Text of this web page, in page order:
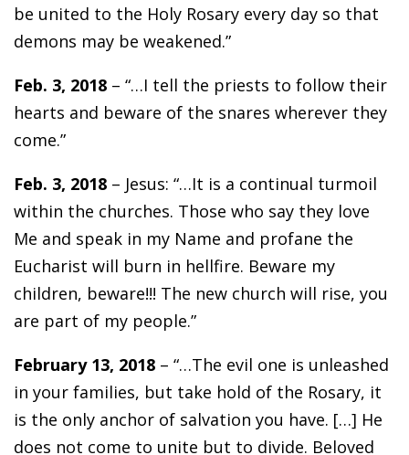
be united to the Holy Rosary every day so that
demons may be weakened.”
Feb. 3, 2018 – “…I tell the priests to follow their
hearts and beware of the snares wherever they
come.”
Feb. 3, 2018 – Jesus: “…It is a continual turmoil
within the churches. Those who say they love
Me and speak in my Name and profane the
Eucharist will burn in hellfire. Beware my
children, beware!!! The new church will rise, you
are part of my people.”
February 13, 2018 – “…The evil one is unleashed
in your families, but take hold of the Rosary, it
is the only anchor of salvation you have. […] He
does not come to unite but to divide. Beloved